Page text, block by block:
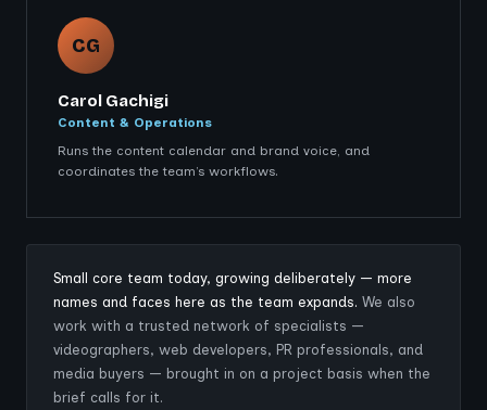
CG
Carol Gachigi
Content & Operations
Runs the content calendar and brand voice, and
coordinates the team’s workflows.
Small core team today, growing deliberately — more
names and faces here as the team expands. We also
work with a trusted network of specialists —
videographers, web developers, PR professionals, and
media buyers — brought in on a project basis when the
brief calls for it.